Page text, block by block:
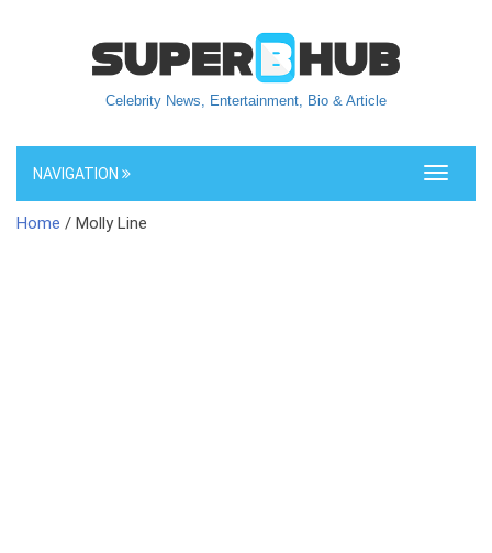
Celebrity News, Entertainment, Bio & Article
Toggle
NAVIGATION
Home / Molly Line